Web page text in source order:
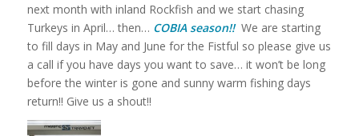
next month with inland Rockfish and we start chasing
Turkeys in April… then… COBIA season!!We are starting
to fill days in May and June for the Fistful so please give us
a call if you have days you want to save… it won’t be long
before the winter is gone and sunny warm fishing days
return!! Give us a shout!!